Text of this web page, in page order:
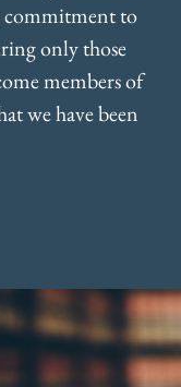
commitment to
only those
members of
we have been